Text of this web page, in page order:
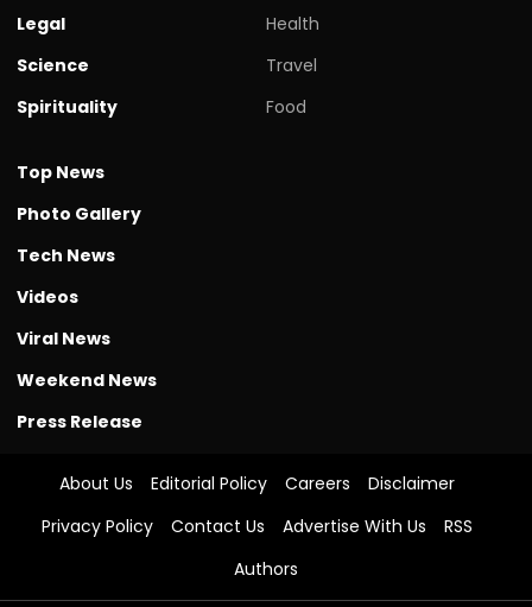
Legal
Science
Spirituality
Health
Travel
Food
Top News
Photo Gallery
Tech News
Videos
Viral News
Weekend News
Press Release
About Us Editorial Policy Careers
Disclaimer
Privacy Policy
Contact Us Advertise With Us
RSS
Authors